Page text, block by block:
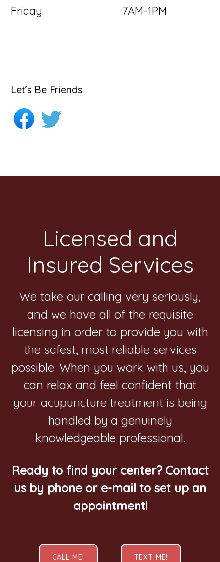
Friday 7AM-1PM
Let’s Be Friends
FooterLicensed and
Insured Services
We take our calling very seriously,
and we have all of the requisite
licensing in order to provide you with
the safest, most reliable services
possible. When you work with us, you
can relax and feel confident that
your acupuncture treatment is being
handled by a genuinely
knowledgeable professional.
Ready to find your center? Contact
us by phone or e-mail to set up an
appointment!
CALL ME! TEXT ME!